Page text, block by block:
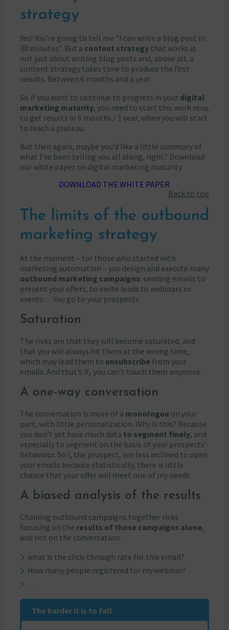
strategy
Yes! You’re going to tell me “I can write a blog post in
30 minutes”. But a content strategythat works is
not just about writing blog posts and, above all, a
content strategy takes time to produce the first
results. Between 6 months and a year.
So if you want to continue to progress in your digital
marketing maturity, you need to start this work now,
to get results in 6 months / 1 year, when you will start
to reach a plateau.
But then again, maybe you’d like a little summary of
what I’ve been telling you all along, right? Download
our white paper on digital marketing maturity.
DOWNLOAD THE WHITE PAPER
Back to top
The limits of the outbound
marketing strategy
At the moment – for those who started with
marketing automation – you design and execute many
outbound marketing campaigns: sending emails to
present your offers, to invite leads to webinars or
events… You go to your prospects.
Saturation
The risks are that they will become saturated, and
that you will always hit them at the wrong time,
which may lead them to unsubscribe from your
emails. And that’s it, you can’t touch them anymore.
A one-way conversation
The conversation is more of a monologue on your
part, with little personalization. Why is this? Because
you don’t yet have much data to segment finely, and
especially to segment on the basis of your prospects’
behaviour. So I, the prospect, am less inclined to open
your emails because statistically, there is little
chance that your offer will meet one of my needs.
A biased analysis of the results
Chaining outbound campaigns together risks
focusing on the results of those campaigns alone,
and not on the conversation:
what is the click-through rate for this email?
How many people registered for my webinar?
…
The harder it is to fall